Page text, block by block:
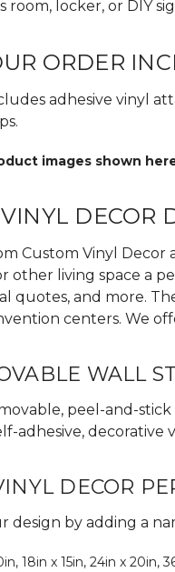
room, locker, or DIY
ORDER
adhesive vinyl
images shown
DECOR
Custom Vinyl Decor
other living space a
quotes, and more.
centers. We
WALL
peel-and-
adhesive, decorative
DECOR
design by adding a
18in x 15in, 24in x 20in,